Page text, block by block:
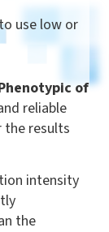
use low or
of
reliable
results
intensity
the